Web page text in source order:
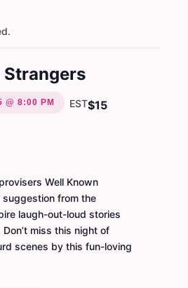
@ 8:00 PM EST$15
Well Known
from the
laugh-out-loud stories
miss this night of
scenes by this fun-loving